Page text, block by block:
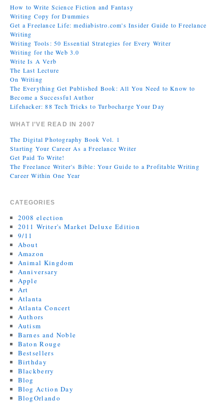
How to Write Science Fiction and Fantasy
Writing Copy for Dummies
Get a Freelance Life: mediabistro.com's Insider Guide to Freelance
Writing
Writing Tools: 50 Essential Strategies for Every Writer
Writing for the Web 3.0
Write Is A Verb
The Last Lecture
On Writing
The Everything Get Published Book: All You Need to Know to
Become a Successful Author
Lifehacker: 88 Tech Tricks to Turbocharge Your Day
WHAT I’VE READ IN 2007
The Digital Photography Book Vol. 1
Starting Your Career As a Freelance Writer
Get Paid To Write!
The Freelance Writer's Bible: Your Guide to a Profitable Writing
Career Within One Year
CATEGORIES
2008 election
2011 Writer's Market Deluxe Edition
9/11
About
Amazon
Animal Kingdom
Anniversary
Apple
Art
Atlanta
Atlanta Concert
Authors
Autism
Barnes and Noble
Baton Rouge
Bestsellers
Birthday
Blackberry
Blog
Blog Action Day
BlogOrlando